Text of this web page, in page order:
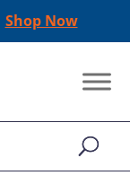
Shop Now